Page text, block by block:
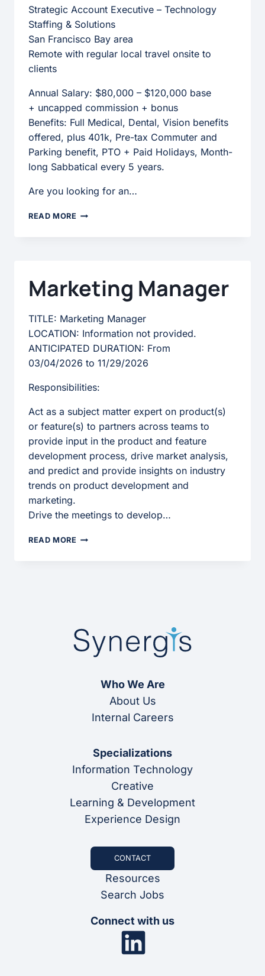
Strategic Account Executive – Technology
Staffing & Solutions
San Francisco Bay area
Remote with regular local travel onsite to
clients
Annual Salary: $80,000 – $120,000 base
+ uncapped commission + bonus
Benefits: Full Medical, Dental, Vision benefits
offered, plus 401k, Pre-tax Commuter and
Parking benefit, PTO + Paid Holidays, Month-
long Sabbatical every 5 years.
Are you looking for an…
READ MORE STRATEGIC
Marketing Manager
TITLE: Marketing Manager
LOCATION: Information not provided.
ANTICIPATED DURATION: From
03/04/2026 to 11/29/2026
Responsibilities:
Act as a subject matter expert on product(s)
or feature(s) to partners across teams to
provide input in the product and feature
development process, drive market analysis,
and predict and provide insights on industry
trends on product development and
marketing.
Drive the meetings to develop…
READ MORE MARKETING
Who We Are
About Us
Internal Careers
Specializations
Information Technology
Creative
Learning & Development
Experience Design
CONTACT
Resources
Search Jobs
Connect with us